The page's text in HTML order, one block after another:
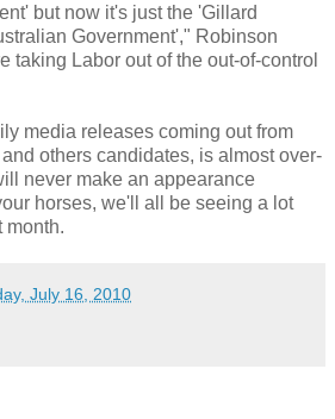
but now it's just the 'Gillard
Government'," Robinson
taking Labor out of the out-of-control
media releases coming out from
others candidates, is almost over-
never make an appearance
horses, we'll all be seeing a lot
month.
July 16, 2010